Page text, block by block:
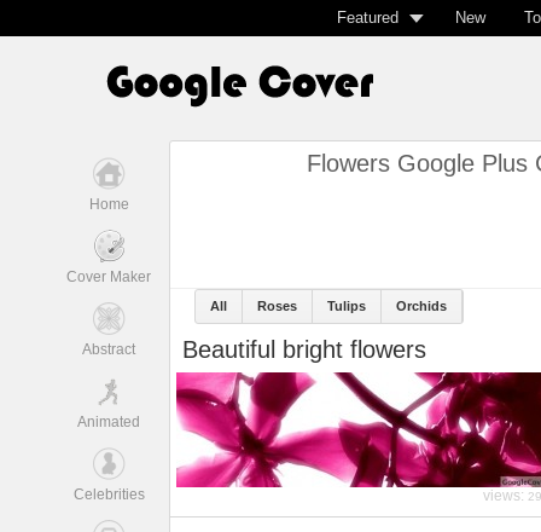
Featured New
Home
Cover Maker
Abstract
Animated
Celebrities
Flowers Google Plus
All Roses Tulips Orchids
Beautiful bright flowers
views: